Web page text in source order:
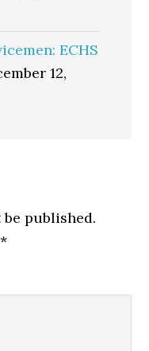
ECHS
12,
published.
*